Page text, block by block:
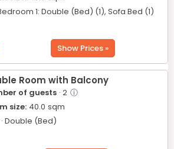
1: Double (Bed) (1), Sofa Bed (1)
Show Prices »
Room with Balcony
of guests · 2 ⓘ
size: 40.0 sqm
· Double (Bed)